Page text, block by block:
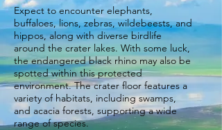
Expect to encounter elephants,
buffaloes, lions, zebras, wildebeests, and
hippos, along with diverse birdlife
around the crater lakes. With some luck,
the endangered black rhino may also be
spotted within this protected
environment. The crater floor features a
variety of habitats, including swamps,
and acacia forests, supporting a wide
range of species.